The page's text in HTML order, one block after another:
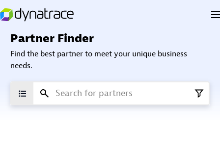
Partner Finder
Find the best partner to meet your unique business
needs.